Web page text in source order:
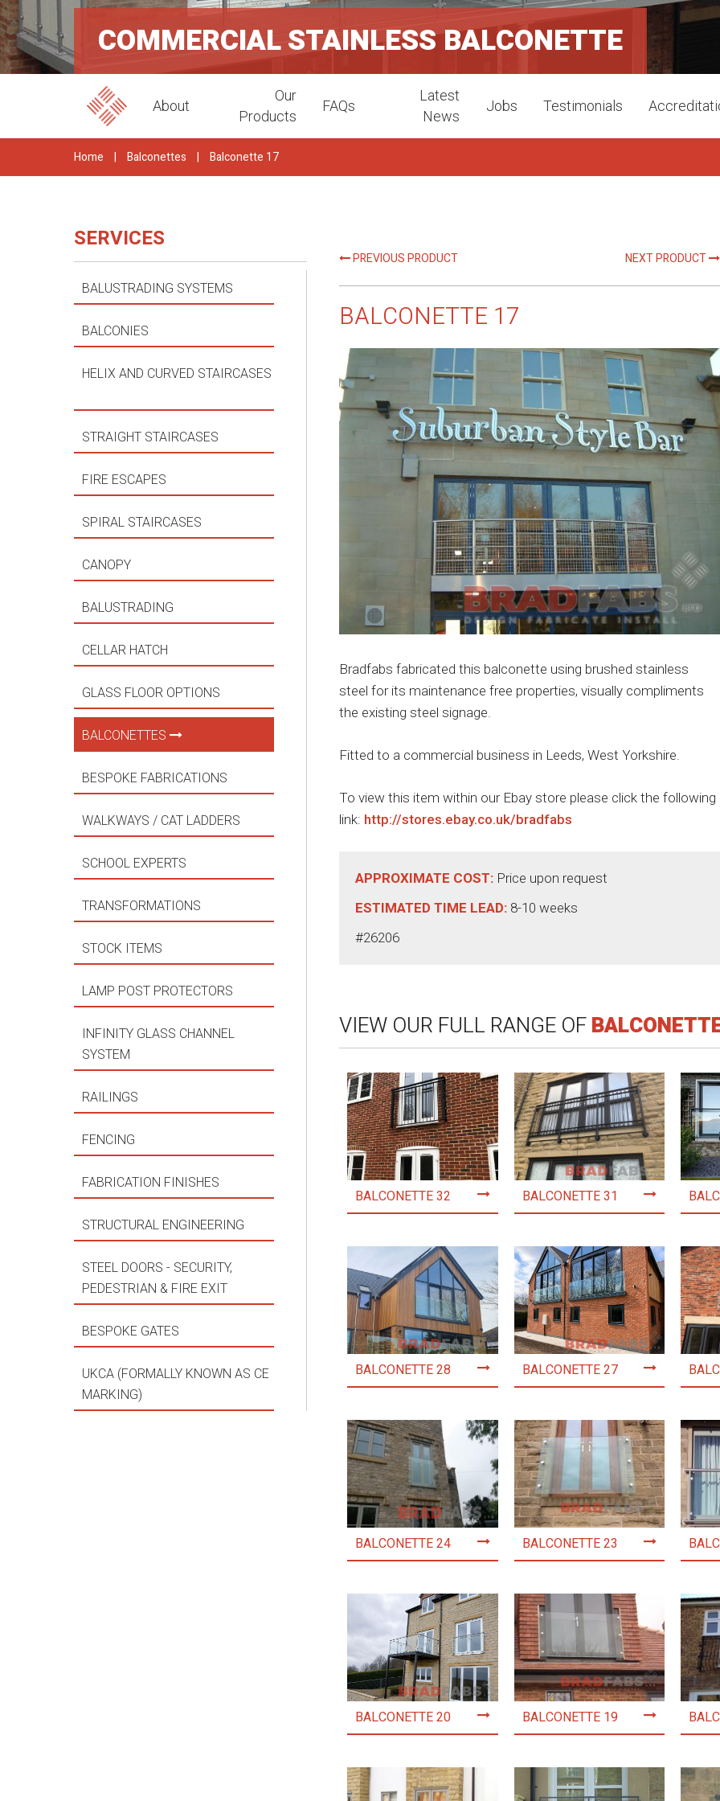
COMMERCIAL STAINLESS BALCONETTE
About
Our
Products
FAQs
Latest
News
Jobs Testimonials
Home | Balconettes | Balconette 17
PREVIOUS PRODUCT NEXT PRODUCT
BALCONETTE 17
Bradfabs fabricated this balconette using brushed stainless
steel for its maintenance free properties, visually compliments
the existing steel signage.
Fitted to a commercial business in Leeds, West Yorkshire.
To view this item within our Ebay store please click the following
link: http://stores.ebay.co.uk/bradfabs
APPROXIMATE COST: Price upon request
ESTIMATED TIME LEAD: 8-10 weeks
#26206
VIEW OUR FULL RANGE OF
BALCONETTE 32 BALCONETTE 31
BALCONETTE 28 BALCONETTE 27
BALCONETTE 24 BALCONETTE 23
BALCONETTE 20 BALCONETTE 19
SERVICES
BALUSTRADING SYSTEMS
BALCONIES
HELIX AND CURVED STAIRCASES
STRAIGHT STAIRCASES
FIRE ESCAPES
SPIRAL STAIRCASES
CANOPY
BALUSTRADING
CELLAR HATCH
GLASS FLOOR OPTIONS
BALCONETTES
BESPOKE FABRICATIONS
WALKWAYS / CAT LADDERS
SCHOOL EXPERTS
TRANSFORMATIONS
STOCK ITEMS
LAMP POST PROTECTORS
INFINITY GLASS CHANNEL
SYSTEM
RAILINGS
FENCING
FABRICATION FINISHES
STRUCTURAL ENGINEERING
STEEL DOORS - SECURITY,
PEDESTRIAN & FIRE EXIT
BESPOKE GATES
UKCA (FORMALLY KNOWN AS CE
MARKING)